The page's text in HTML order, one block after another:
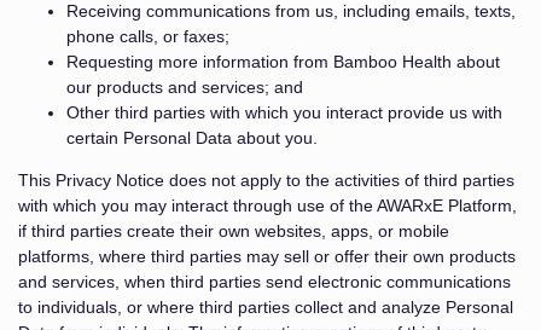
Receiving communications from us, including emails, texts,
phone calls, or faxes;
Requesting more information from Bamboo Health about
our products and services; and
Other third parties with which you interact provide us with
certain Personal Data about you.
This Privacy Notice does not apply to the activities of third parties
with which you may interact through use of the AWARxE Platform,
if third parties create their own websites, apps, or mobile
platforms, where third parties may sell or offer their own products
and services, when third parties send electronic communications
to individuals, or where third parties collect and analyze Personal